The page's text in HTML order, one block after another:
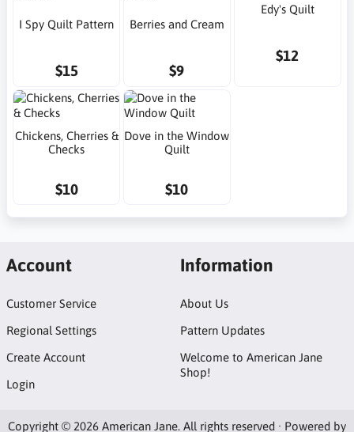
I Spy Quilt Pattern
$15
Berries and Cream
$9
Edy's Quilt
$12
Chickens, Cherries &
Checks
$10
Dove in the Window
Quilt
$10
Account
Customer Service
Regional Settings
Create Account
Login
Information
About Us
Pattern Updates
Welcome to American Jane
Shop!
Copyright © 2026 American Jane. All rights reserved · Powered by